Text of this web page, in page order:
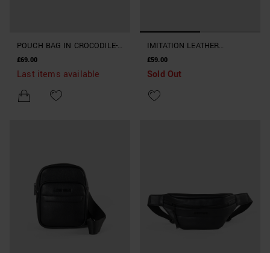
POUCH BAG IN CROCODILE-
PRINT FAUX LEATHER
£69.00
Last items available
IMITATION LEATHER
CROCODILE LEATHER POUCH
£59.00
Sold Out